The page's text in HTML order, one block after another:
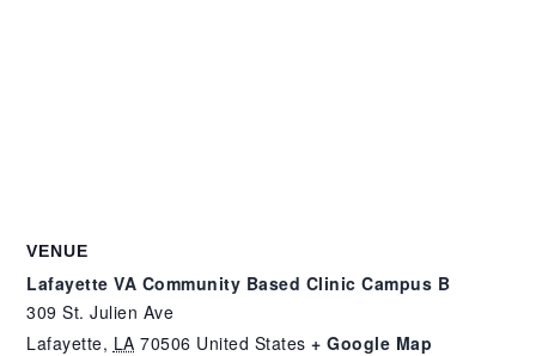
VENUE
Lafayette VA Community Based Clinic Campus B
309 St. Julien Ave
Lafayette, LA 70506 United States + Google Map